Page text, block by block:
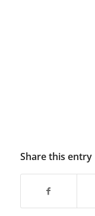
Share this entry